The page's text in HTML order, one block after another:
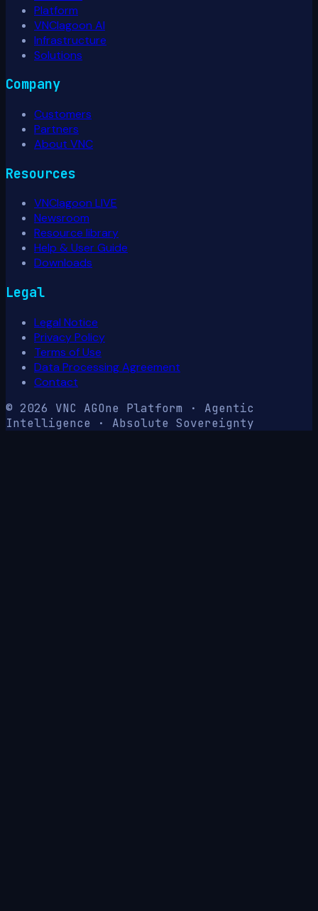
Platform
VNClagoon AI
Infrastructure
Solutions
Company
Customers
Partners
About VNC
Resources
VNClagoon LIVE
Newsroom
Resource library
Help & User Guide
Downloads
Legal
Legal Notice
Privacy Policy
Terms of Use
Data Processing Agreement
Contact
© 2026 VNC AGOne Platform · Agentic
Intelligence · Absolute Sovereignty